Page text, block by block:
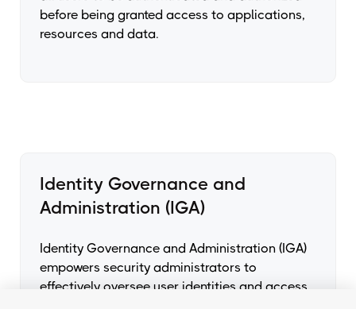
before being granted access to applications,
resources and data.
Identity Governance and
Administration (IGA)
Identity Governance and Administration (IGA)
empowers security administrators to
effectively oversee user identities and access